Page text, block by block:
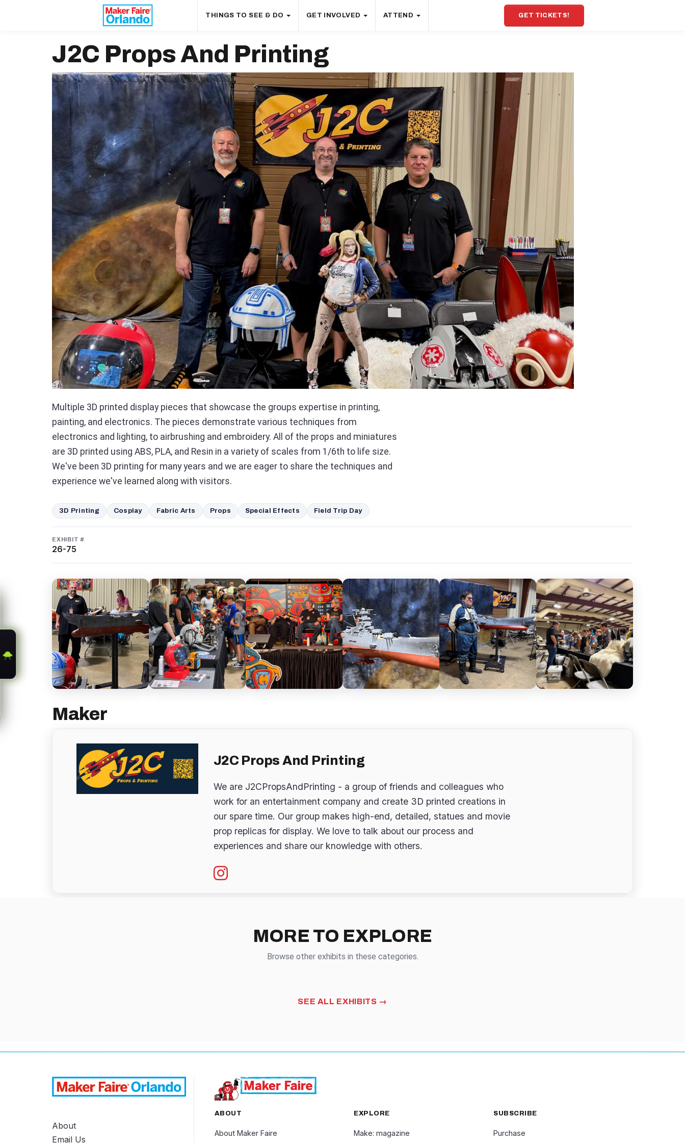
THINGS TO SEE & DO GET INVOLVED ATTEND GET TICKETS!
J2C Props And Printing
Multiple 3D printed display pieces that showcase the groups expertise in printing,
painting, and electronics. The pieces demonstrate various techniques from
electronics and lighting, to airbrushing and embroidery. All of the props and miniatures
are 3D printed using ABS, PLA, and Resin in a variety of scales from 1/6th to life size.
We've been 3D printing for many years and we are eager to share the techniques and
experience we've learned along with visitors.
3D Printing Cosplay Fabric Arts Props Special Effects Field Trip Day
EXHIBIT #
26-75
Maker
J2C Props And Printing
We are J2CPropsAndPrinting - a group of friends and colleagues who
work for an entertainment company and create 3D printed creations in
our spare time. Our group makes high-end, detailed, statues and movie
prop replicas for display. We love to talk about our process and
experiences and share our knowledge with others.
MORE TO EXPLORE
Browse other exhibits in these categories.
SEE ALL EXHIBITS
About
Email Us
ABOUT
About Maker Faire
EXPLORE
Make: magazine
SUBSCRIBE
Purchase